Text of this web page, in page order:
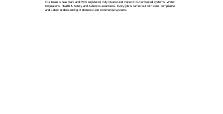
Our team is Gas Safe and MCS registered, fully insured and trained in G3 unvented systems, Water
Regulations, Health & Safety and Asbestos awareness. Every job is carried out with care, compliance
and a deep understanding of domestic and commercial systems.